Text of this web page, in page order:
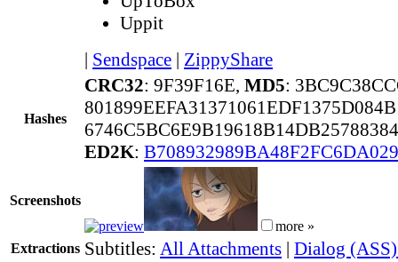
Uppit
| Sendspace | ZippyShare
Hashes
CRC32: 9F39F16E, MD5:
ED2K:
Screenshots
more »
Extractions Subtitles: All Attachments | Dialog